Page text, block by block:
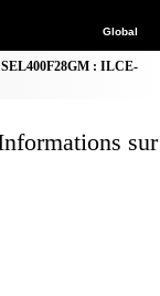
Global
SEL400F28GM : ILCE-
sur